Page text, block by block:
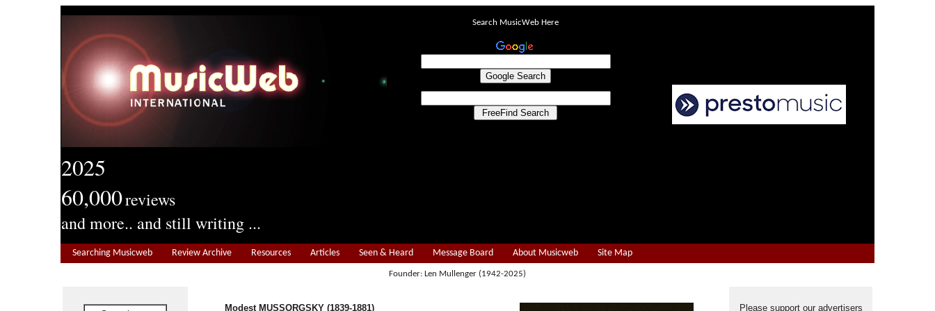
2025
60,000reviews
and more.. and still writing ...
Search MusicWeb Here
Searching Musicweb Review Archive Resources Articles Seen & Heard Message Board About Musicweb Site Map
Founder: Len Mullenger (1942-2025)
Modest MUSSORGSKY (1839-1881) Please support our advertisers